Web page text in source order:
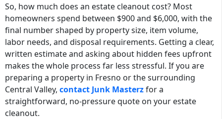
So, how much does an estate cleanout cost? Most
homeowners spend between $900 and $6,000, with the
final number shaped by property size, item volume,
labor needs, and disposal requirements. Getting a clear,
written estimate and asking about hidden fees upfront
makes the whole process far less stressful. If you are
preparing a property in Fresno or the surrounding
Central Valley, contact Junk Masterzfor a
straightforward, no-pressure quote on your estate
cleanout.